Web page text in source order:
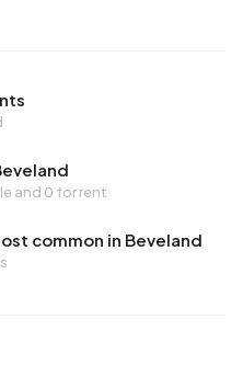
and 0 for rent
common in Beveland